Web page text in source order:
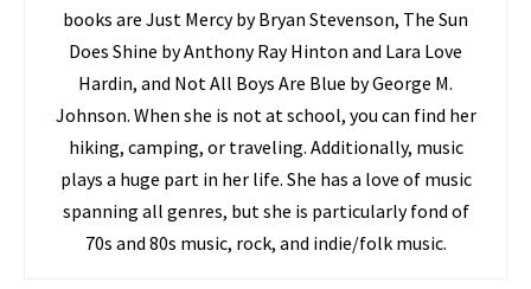
books are Just Mercy by Bryan Stevenson, The Sun
Does Shine by Anthony Ray Hinton and Lara Love
Hardin, and Not All Boys Are Blue by George M.
Johnson. When she is not at school, you can find her
hiking, camping, or traveling. Additionally, music
plays a huge part in her life. She has a love of music
spanning all genres, but she is particularly fond of
70s and 80s music, rock, and indie/folk music.